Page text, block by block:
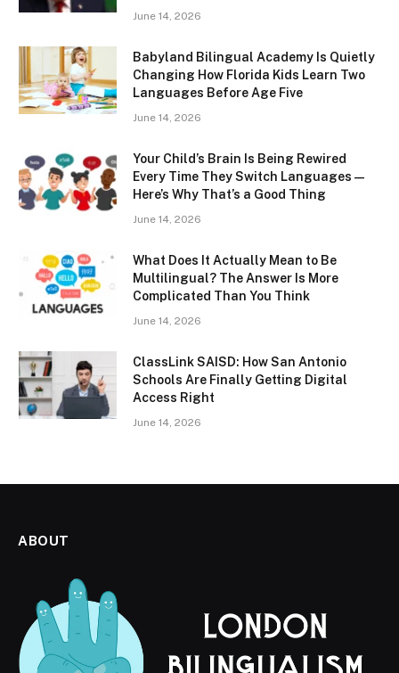
June 14, 2026
Babyland Bilingual Academy Is Quietly
Changing How Florida Kids Learn Two
Languages Before Age Five
June 14, 2026
Your Child’s Brain Is Being Rewired
Every Time They Switch Languages —
Here’s Why That’s a Good Thing
June 14, 2026
What Does It Actually Mean to Be
Multilingual? The Answer Is More
Complicated Than You Think
June 14, 2026
ClassLink SAISD: How San Antonio
Schools Are Finally Getting Digital
Access Right
June 14, 2026
ABOUT